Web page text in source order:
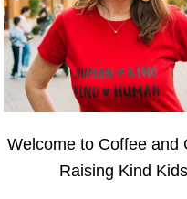
Welcome to Coffee and
Raising Kind